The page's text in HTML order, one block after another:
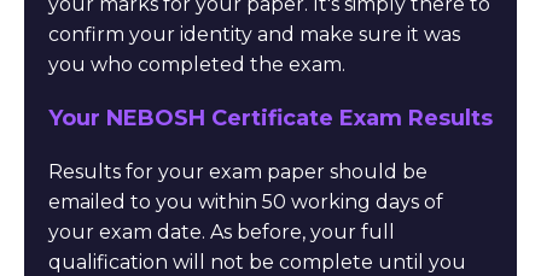
your marks for your paper. It's simply there to
confirm your identity and make sure it was
you who completed the exam.
Your NEBOSH Certificate Exam Results
Results for your exam paper should be
emailed to you within 50 working days of
your exam date. As before, your full
qualification will not be complete until you